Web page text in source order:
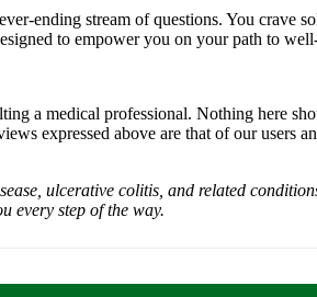
ending stream of questions. You crave
to empower you on your path to
a medical professional. Nothing here
expressed above are that of our users
ulcerative colitis, and related
every step of the way.